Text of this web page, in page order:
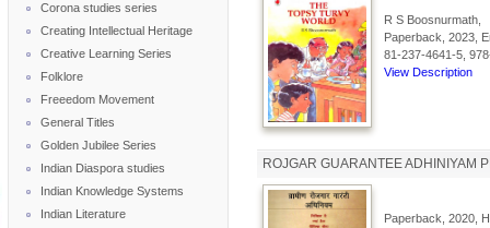
Corona studies series
Creating Intellectual Heritage
Creative Learning Series
Folklore
Freeedom Movement
General Titles
Golden Jubilee Series
Indian Diaspora studies
Indian Knowledge Systems
Indian Literature
R S Boosnurmath,
Paperback, 2023,
81-237-4641-5,
View Description
ROJGAR GUARANTEE ADHINIYAM
Paperback, 2020,